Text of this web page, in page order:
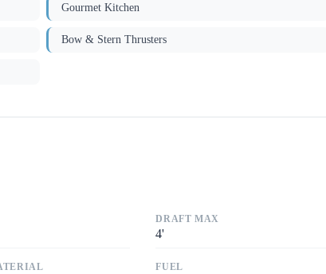
Gourmet Kitchen
Bow & Stern Thrusters
DRAFT MAX
4'
FUEL